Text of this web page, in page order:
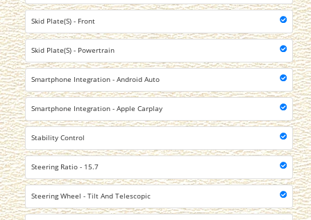
Skid Plate(S) - Front
Skid Plate(S) - Powertrain
Smartphone Integration - Android Auto
Smartphone Integration - Apple Carplay
Stability Control
Steering Ratio - 15.7
Steering Wheel - Tilt And Telescopic